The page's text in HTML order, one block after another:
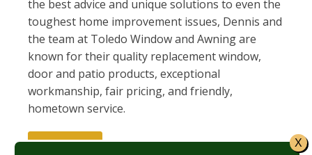
X
the best advice and unique solutions to even the
toughest home improvement issues, Dennis and
the team at Toledo Window and Awning are
known for their quality replacement window,
door and patio products, exceptional
workmanship, fair pricing, and friendly,
hometown service.
Let's Talk